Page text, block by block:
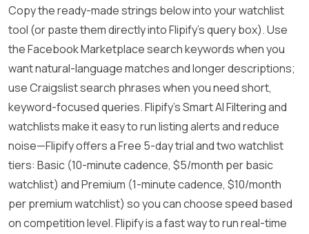
Copy the ready-made strings below into your watchlist
tool (or paste them directly into Flipify’s query box). Use
the Facebook Marketplace search keywords when you
want natural-language matches and longer descriptions;
use Craigslist search phrases when you need short,
keyword-focused queries. Flipify’s Smart AI Filtering and
watchlists make it easy to run listing alerts and reduce
noise—Flipify offers a Free 5-day trial and two watchlist
tiers: Basic (10-minute cadence, $5/month per basic
watchlist) and Premium (1-minute cadence, $10/month
per premium watchlist) so you can choose speed based
on competition level.Flipifyis a fast way to run real-time